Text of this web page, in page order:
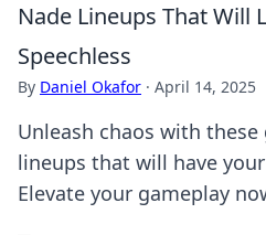
Nade Lineups That Will
Speechless
By Daniel Okafor · April 14, 2025
Unleash chaos with
lineups that will have
Elevate your gameplay